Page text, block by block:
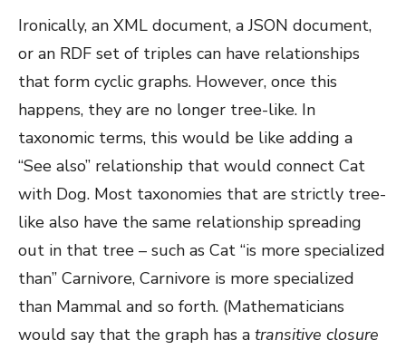
Ironically, an XML document, a JSON document,
or an RDF set of triples can have relationships
that form cyclic graphs. However, once this
happens, they are no longer tree-like. In
taxonomic terms, this would be like adding a
“See also” relationship that would connect Cat
with Dog. Most taxonomies that are strictly tree-
like also have the same relationship spreading
out in that tree – such as Cat “is more specialized
than” Carnivore, Carnivore is more specialized
than Mammal and so forth. (Mathematicians
would say that the graph has a transitive closure